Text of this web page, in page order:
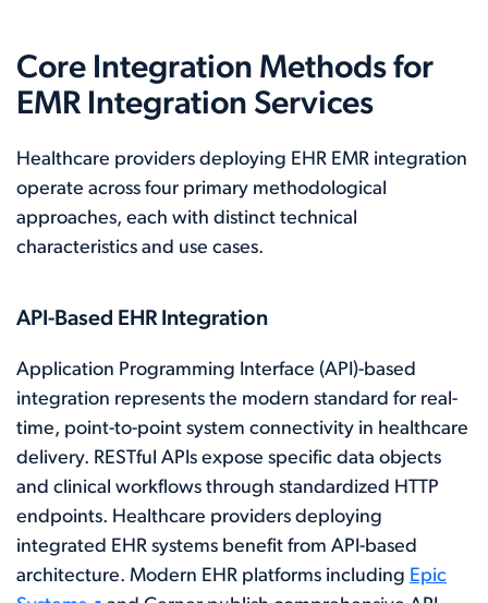
Core Integration Methods for
EMR Integration Services
Healthcare providers deploying EHR EMR integration
operate across four primary methodological
approaches, each with distinct technical
characteristics and use cases.
API-Based EHR Integration
Application Programming Interface (API)-based
integration represents the modern standard for real-
time, point-to-point system connectivity in healthcare
delivery. RESTful APIs expose specific data objects
and clinical workflows through standardized HTTP
endpoints. Healthcare providers deploying
integrated EHR systems benefit from API-based
architecture. Modern EHR platforms including Epic